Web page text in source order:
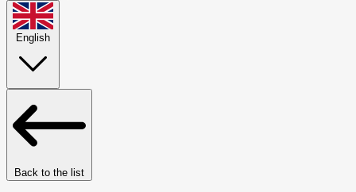
English
Back to the list